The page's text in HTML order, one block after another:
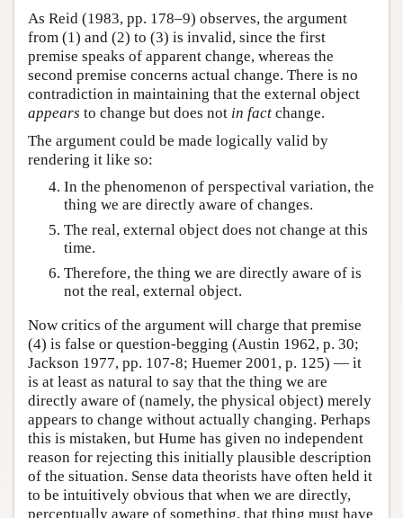
As Reid (1983, pp. 178–9) observes, the argument
from (1) and (2) to (3) is invalid, since the first
premise speaks of apparent change, whereas the
second premise concerns actual change. There is no
contradiction in maintaining that the external object
appears to change but does not in fact change.
The argument could be made logically valid by
rendering it like so:
In the phenomenon of perspectival variation, the
thing we are directly aware of changes.
The real, external object does not change at this
time.
Therefore, the thing we are directly aware of is
not the real, external object.
Now critics of the argument will charge that premise
(4) is false or question-begging (Austin 1962, p. 30;
Jackson 1977, pp. 107-8; Huemer 2001, p. 125) — it
is at least as natural to say that the thing we are
directly aware of (namely, the physical object) merely
appears to change without actually changing. Perhaps
this is mistaken, but Hume has given no independent
reason for rejecting this initially plausible description
of the situation. Sense data theorists have often held it
to be intuitively obvious that when we are directly,
perceptually aware of something, that thing must have